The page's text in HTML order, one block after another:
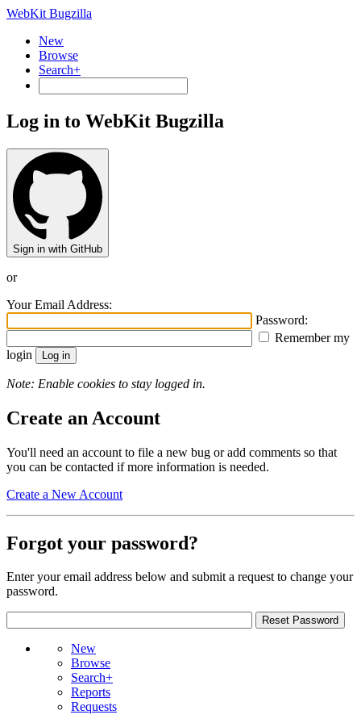
WebKit Bugzilla
New
Browse
Search+
Log in to WebKit Bugzilla
Sign in with GitHub
or
Your Email Address:
Password:
Remember my
login
Note: Enable cookies to stay logged in.
Create an Account
You'll need an account to file a new bug or add comments so that
you can be contacted if more information is needed.
Create a New Account
Forgot your password?
Enter your email address below and submit a request to change your
password.
New
Browse
Search+
Reports
Requests